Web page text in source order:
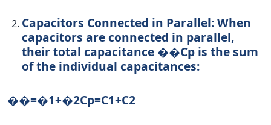
Capacitors Connected in Parallel:When
capacitors are connected in parallel,
their total capacitance ��Cp is the sum
of the individual capacitances:
��=�1+�2Cp=C1+C2